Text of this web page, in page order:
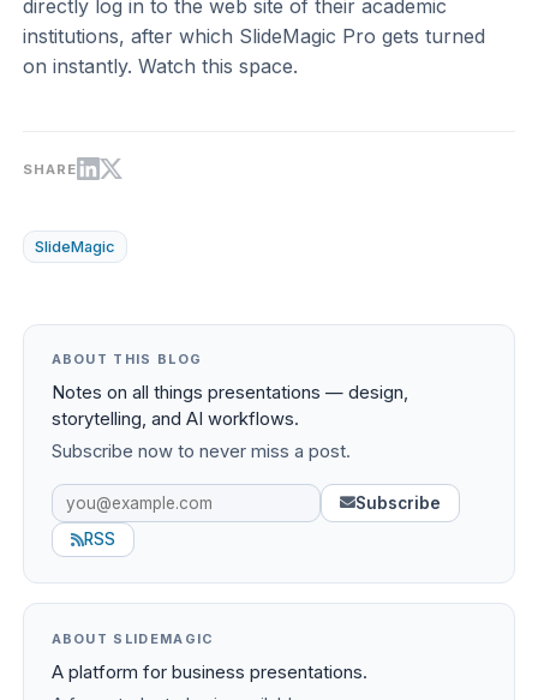
directly log in to the web site of their academic
institutions, after which SlideMagic Pro gets turned
on instantly. Watch this space.
SHARE
SlideMagic
ABOUT THIS BLOG
Notes on all things presentations — design,
storytelling, and AI workflows.
Subscribe now to never miss a post.
Subscribe
RSS
ABOUT SLIDEMAGIC
A platform for business presentations.